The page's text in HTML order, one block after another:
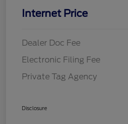
Internet Price
Dealer Doc Fee
Electronic Filing Fee
Private Tag Agency
Disclosure